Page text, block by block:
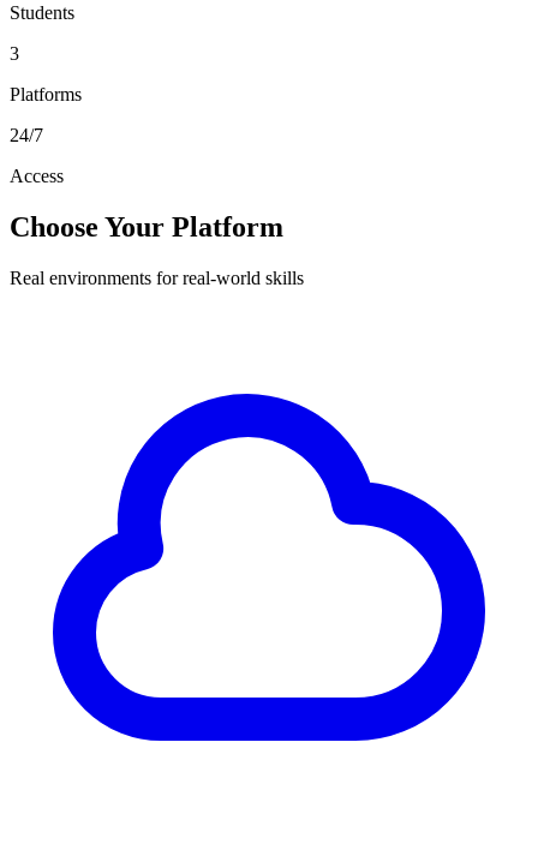
Students
3
Platforms
24/7
Access
Choose Your Platform
Real environments for real-world skills